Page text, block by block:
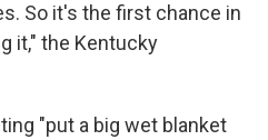
So it's the first chance in
it," the Kentucky
"put a big wet blanket